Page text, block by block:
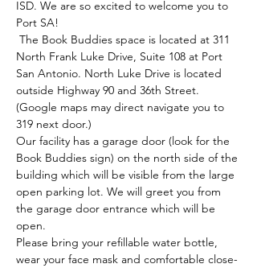
ISD. We are so excited to welcome you to
Port SA!
The Book Buddies space is located at 311
North Frank Luke Drive, Suite 108 at Port
San Antonio. North Luke Drive is located
outside Highway 90 and 36th Street.
(Google maps may direct navigate you to
319 next door.)
Our facility has a garage door (look for the
Book Buddies sign) on the north side of the
building which will be visible from the large
open parking lot. We will greet you from
the garage door entrance which will be
open.
Please bring your refillable water bottle,
wear your face mask and comfortable close-